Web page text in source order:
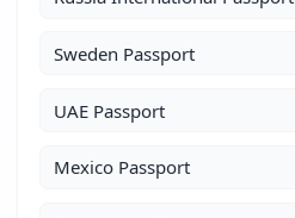
Sweden Passport
UAE Passport
Mexico Passport